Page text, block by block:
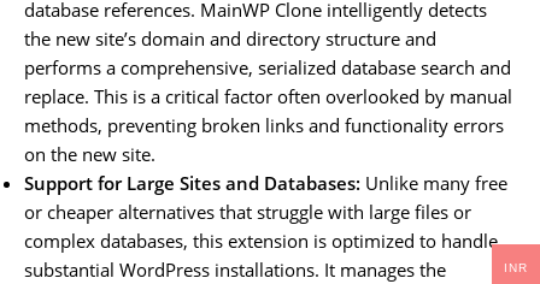
database references. MainWP Clone intelligently detects
the new site’s domain and directory structure and
performs a comprehensive, serialized database search and
replace. This is a critical factor often overlooked by manual
methods, preventing broken links and functionality errors
on the new site.
Support for Large Sites and Databases: Unlike many free
or cheaper alternatives that struggle with large files or
complex databases, this extension is optimized to handle
substantial WordPress installations. It manages the
INR